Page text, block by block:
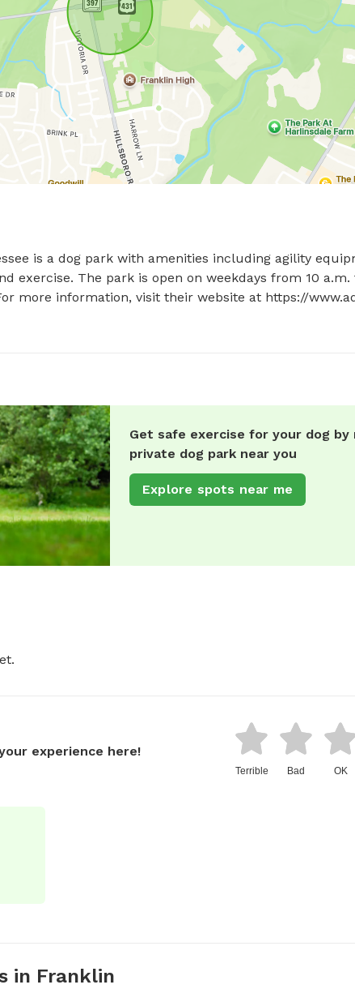
is a dog park with amenities including agility
exercise. The park is open on weekdays from 10 a.m.
more information, visit their website at https://
Get safe exercise for your dog by
private dog park near you
Explore spots near me
experience here!
Terrible Bad OK
in Franklin